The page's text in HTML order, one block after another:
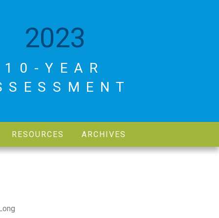
2023
10-YEAR
RESOURCES ARCHIVES